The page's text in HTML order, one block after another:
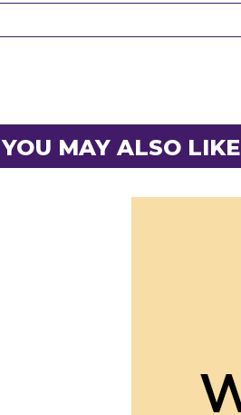
YOU MAY ALSO LIKE